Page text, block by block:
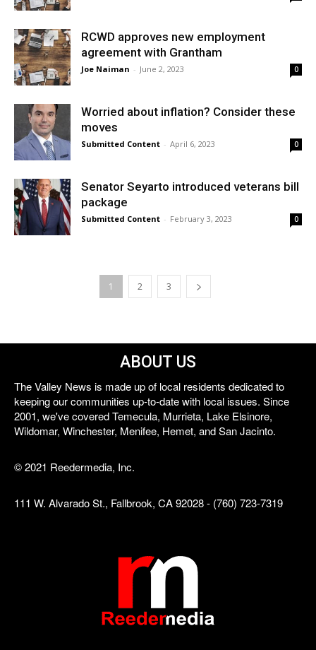
RCWD approves new employment
agreement with Grantham
Joe Naiman - June 2, 2023 0
Worried about inflation? Consider these
moves
Submitted Content - April 6, 2023 0
Senator Seyarto introduced veterans bill
package
Submitted Content - February 3, 2023 0
1 2 3
ABOUT US
The Valley News is made up of local residents dedicated to
keeping our communities up-to-date with local issues. Since
2001, we've covered Temecula, Murrieta, Lake Elsinore,
Wildomar, Winchester, Menifee, Hemet, and San Jacinto.
© 2021 Reedermedia, Inc.
111 W. Alvarado St., Fallbrook, CA 92028 - (760) 723-7319